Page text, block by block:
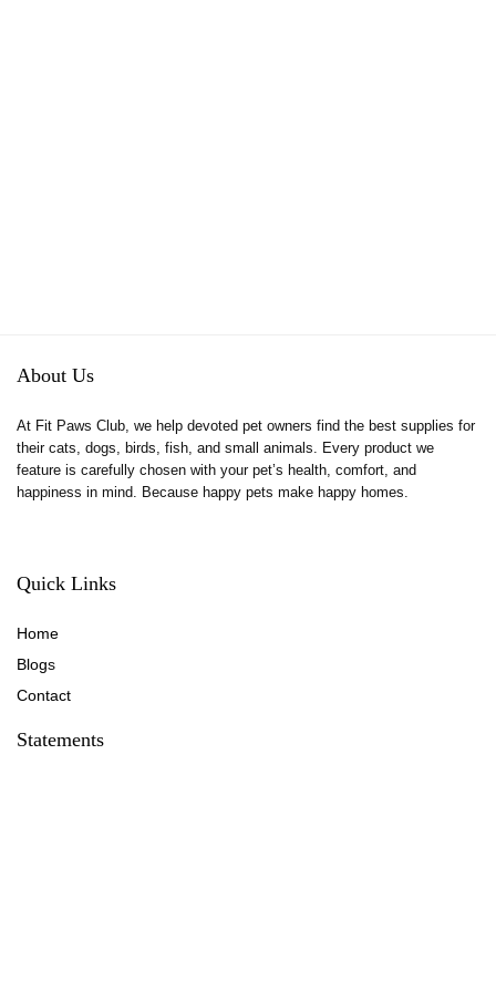
About Us
At Fit Paws Club, we help devoted pet owners find the best supplies for
their cats, dogs, birds, fish, and small animals. Every product we
feature is carefully chosen with your pet’s health, comfort, and
happiness in mind. Because happy pets make happy homes.
Quick Links
Home
Blogs
Contact
Statements